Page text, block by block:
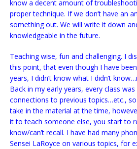
know a decent amount of
proper technique. If we don’t have an
something out. We will write it down
knowledgeable in the future.
Teaching wise, fun and challenging. I
this point, that even though I have
years, I didn’t know what I didn’t
Back in my early years, every class
connections to previous topics…etc.,
take in the material at the time,
it to teach someone else, you start to
know/can’t recall. I have had many
Sensei LaRoyce on various topics, for